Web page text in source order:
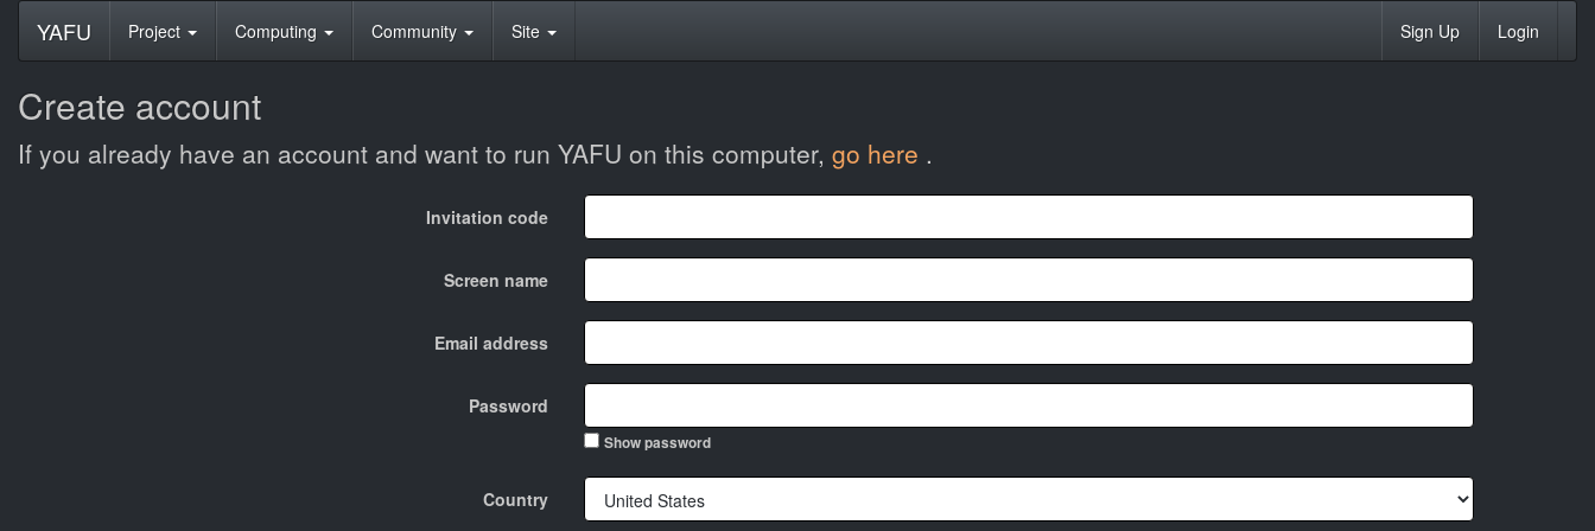
YAFU Project Computing Community Site Sign Up Login
Create account
If you already have an account and want to run YAFU on this computer, go here .
Invitation code
Screen name
Email address
Password
Show password
Country